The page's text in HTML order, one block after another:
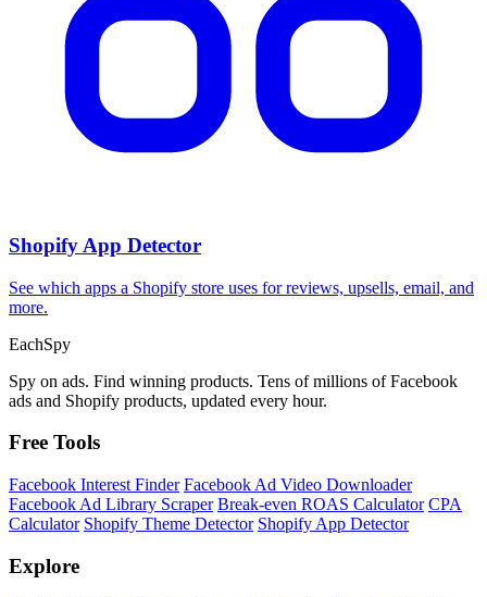
Shopify App Detector
See which apps a Shopify store uses for reviews, upsells, email, and
more.
EachSpy
Spy on ads. Find winning products. Tens of millions of Facebook
ads and Shopify products, updated every hour.
Free Tools
Facebook Interest Finder Facebook Ad Video Downloader
Facebook Ad Library Scraper Break-even ROAS Calculator CPA
Calculator Shopify Theme Detector Shopify App Detector
Explore